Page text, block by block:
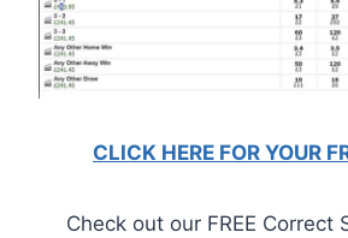
CLICK HERE FOR YOUR
Check out our FREE Correct